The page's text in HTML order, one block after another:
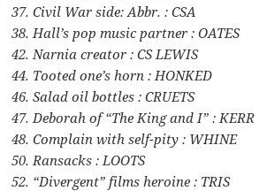
37. Civil War side: Abbr. : CSA
38. Hall’s pop music partner : OATES
42. Narnia creator : CS LEWIS
44. Tooted one’s horn : HONKED
46. Salad oil bottles : CRUETS
47. Deborah of “The King and I” : KERR
48. Complain with self-pity : WHINE
50. Ransacks : LOOTS
52. “Divergent” films heroine : TRIS